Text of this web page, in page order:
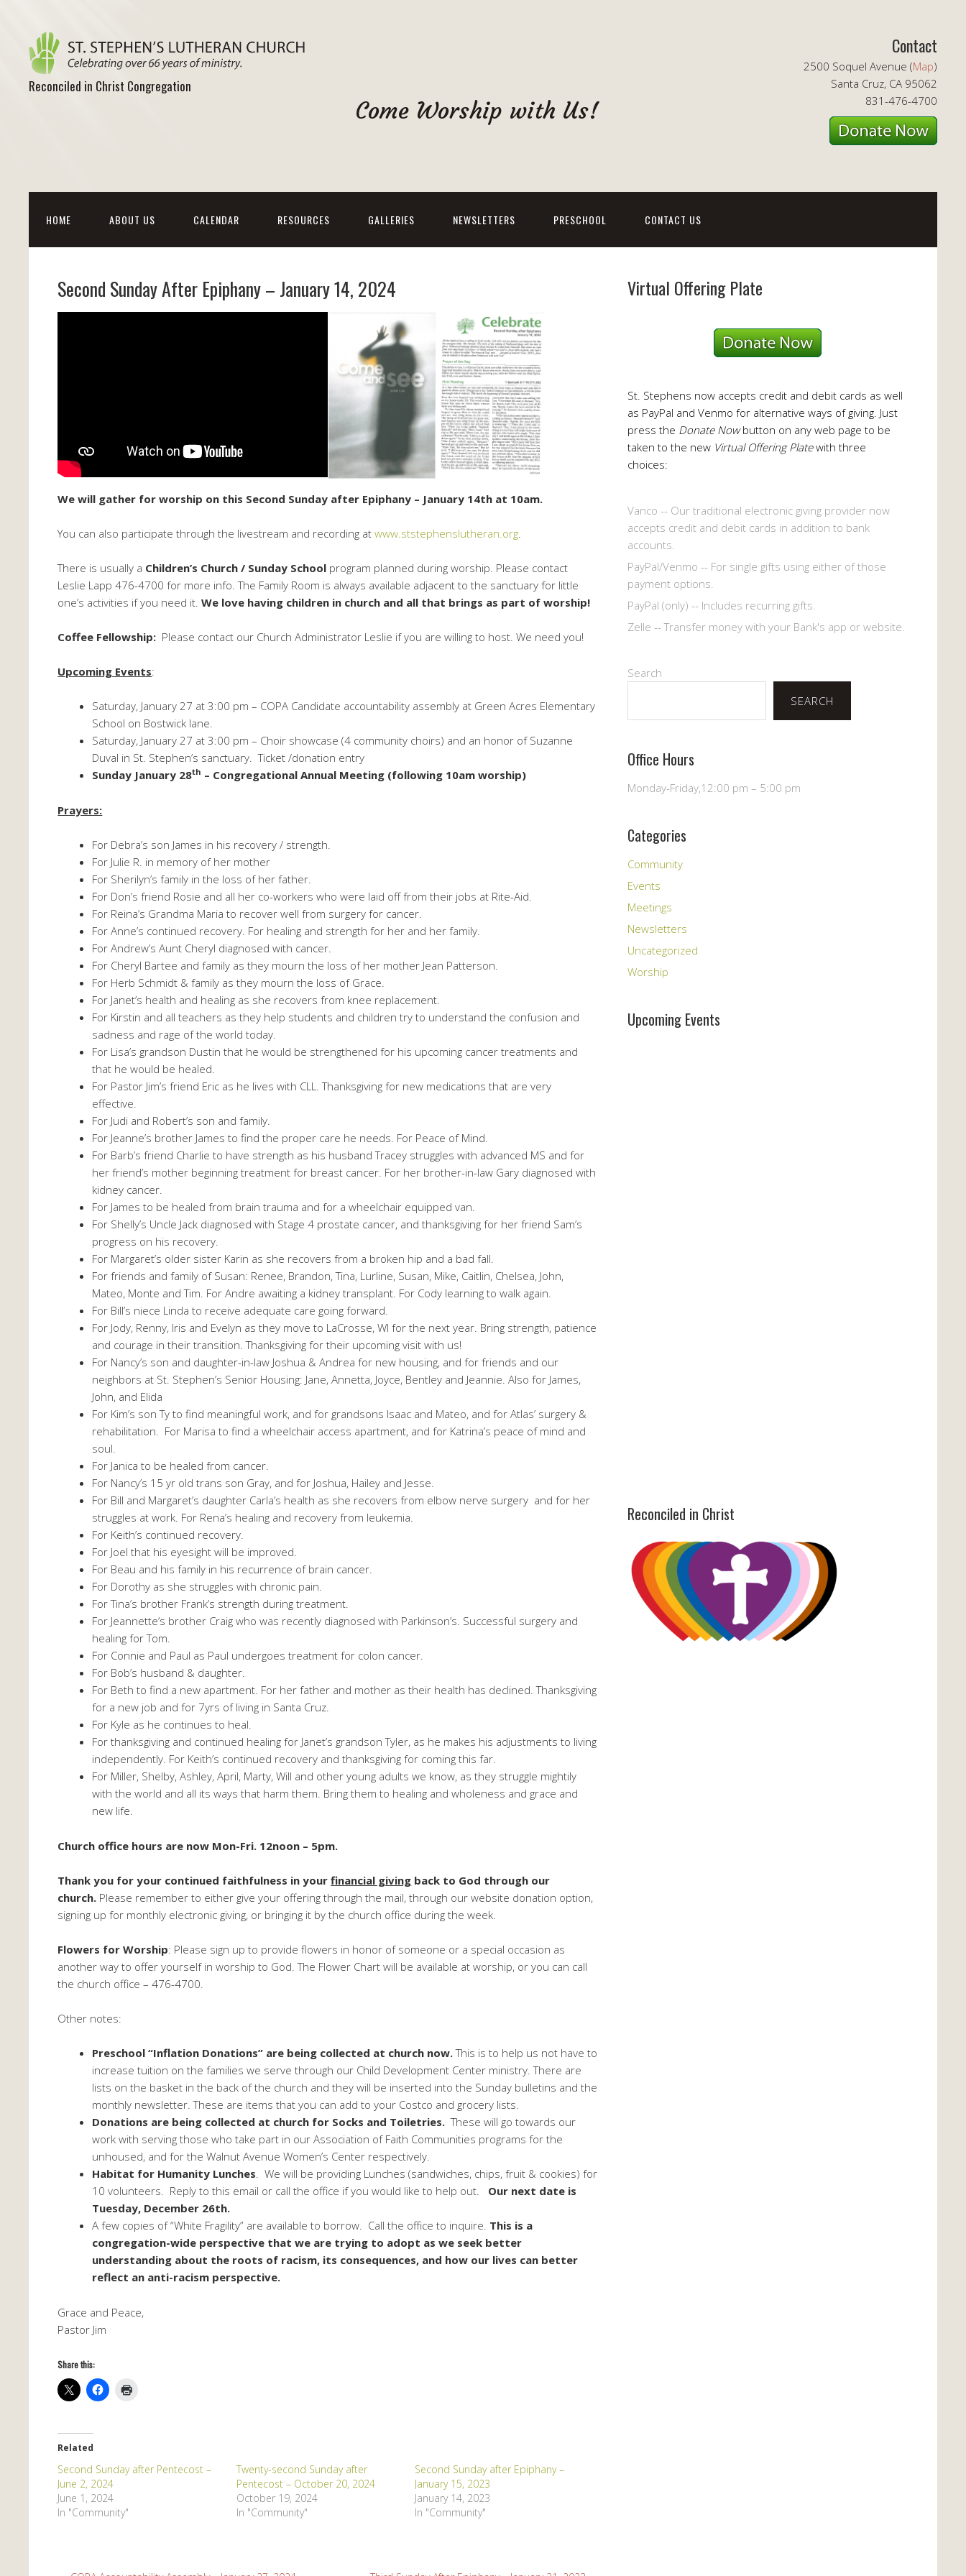
Reconciled in Christ Congregation
Contact
2500 Soquel Avenue (Map)
Santa Cruz, CA 95062
831-476-4700
Come Worship with Us!
HOME ABOUT US CALENDAR RESOURCES GALLERIES NEWSLETTERS PRESCHOOL CONTACT US
Second Sunday After Epiphany – January 14, 2024
We will gather for worship on this Second Sunday after Epiphany – January 14th at 10am.
You can also participate through the livestream and recording atwww.ststephenslutheran.org
There is usually a Children’s Church / Sunday School program planned during worship. Please contact
Leslie Lapp 476-4700 for more info. The Family Room is always available adjacent to the sanctuary for little
one’s activities if you need it.We love having children in church and all that brings as part of worship!
Coffee Fellowship: Please contact our Church Administrator Leslie if you are willing to host. We need you!
Upcoming Events:
Saturday, January 27 at 3:00 pm – COPA Candidate accountability assembly at Green Acres Elementary
School on Bostwick lane.
Saturday, January 27 at 3:00 pm – Choir showcase (4 community choirs) and an honor of Suzanne
Duval in St. Stephen’s sanctuary. Ticket /donation entry
Sunday January 28th – Congregational Annual Meeting (following 10am worship)
Prayers:
For Debra’s son James in his recovery / strength.
For Julie R. in memory of her mother
For Sherilyn’s family in the loss of her father.
For Don’s friend Rosie and all her co-workers who were laid off from their jobs at Rite-Aid.
For Reina’s Grandma Maria to recover well from surgery for cancer.
For Anne’s continued recovery. For healing and strength for her and her family.
For Andrew’s Aunt Cheryl diagnosed with cancer.
For Cheryl Bartee and family as they mourn the loss of her mother Jean Patterson.
For Herb Schmidt & family as they mourn the loss of Grace.
For Janet’s health and healing as she recovers from knee replacement.
For Kirstin and all teachers as they help students and children try to understand the confusion and
sadness and rage of the world today.
For Lisa’s grandson Dustin that he would be strengthened for his upcoming cancer treatments and
that he would be healed.
For Pastor Jim’s friend Eric as he lives with CLL. Thanksgiving for new medications that are very
effective.
For Judi and Robert’s son and family.
For Jeanne’s brother James to find the proper care he needs. For Peace of Mind.
For Barb’s friend Charlie to have strength as his husband Tracey struggles with advanced MS and for
her friend’s mother beginning treatment for breast cancer. For her brother-in-law Gary diagnosed with
kidney cancer.
For James to be healed from brain trauma and for a wheelchair equipped van.
For Shelly’s Uncle Jack diagnosed with Stage 4 prostate cancer, and thanksgiving for her friend Sam’s
progress on his recovery.
For Margaret’s older sister Karin as she recovers from a broken hip and a bad fall.
For friends and family of Susan: Renee, Brandon, Tina, Lurline, Susan, Mike, Caitlin, Chelsea, John,
Mateo, Monte and Tim. For Andre awaiting a kidney transplant. For Cody learning to walk again.
For Bill’s niece Linda to receive adequate care going forward.
For Jody, Renny, Iris and Evelyn as they move to LaCrosse, WI for the next year. Bring strength, patience
and courage in their transition. Thanksgiving for their upcoming visit with us!
For Nancy’s son and daughter-in-law Joshua & Andrea for new housing, and for friends and our
neighbors at St. Stephen’s Senior Housing: Jane, Annetta, Joyce, Bentley and Jeannie. Also for James,
John, and Elida
For Kim’s son Ty to find meaningful work, and for grandsons Isaac and Mateo, and for Atlas’ surgery &
rehabilitation. For Marisa to find a wheelchair access apartment, and for Katrina’s peace of mind and
soul.
For Janica to be healed from cancer.
For Nancy’s 15 yr old trans son Gray, and for Joshua, Hailey and Jesse.
For Bill and Margaret’s daughter Carla’s health as she recovers from elbow nerve surgery and for her
struggles at work. For Rena’s healing and recovery from leukemia.
For Keith’s continued recovery.
For Joel that his eyesight will be improved.
For Beau and his family in his recurrence of brain cancer.
For Dorothy as she struggles with chronic pain.
For Tina’s brother Frank’s strength during treatment.
For Jeannette’s brother Craig who was recently diagnosed with Parkinson’s. Successful surgery and
healing for Tom.
For Connie and Paul as Paul undergoes treatment for colon cancer.
For Bob’s husband & daughter.
For Beth to find a new apartment. For her father and mother as their health has declined. Thanksgiving
for a new job and for 7yrs of living in Santa Cruz.
For Kyle as he continues to heal.
For thanksgiving and continued healing for Janet’s grandson Tyler, as he makes his adjustments to living
independently. For Keith’s continued recovery and thanksgiving for coming this far.
For Miller, Shelby, Ashley, April, Marty, Will and other young adults we know, as they struggle mightily
with the world and all its ways that harm them. Bring them to healing and wholeness and grace and
new life.
Church office hours are now Mon-Fri. 12noon – 5pm.
Thank you for your continued faithfulness in yourfinancial giving back to God through our
church. Please remember to either give your offering through the mail, through our website donation option,
signing up for monthly electronic giving, or bringing it by the church office during the week.
Flowers for Worship: Please sign up to provide flowers in honor of someone or a special occasion as
another way to offer yourself in worship to God. The Flower Chart will be available at worship, or you can call
the church office – 476-4700.
Other notes:
Preschool “Inflation Donations” are being collected at church now.This is to help us not have to
increase tuition on the families we serve through our Child Development Center ministry. There are
lists on the basket in the back of the church and they will be inserted into the Sunday bulletins and the
monthly newsletter. These are items that you can add to your Costco and grocery lists.
Donations are being collected at church for Socks and Toiletries. These will go towards our
work with serving those who take part in our Association of Faith Communities programs for the
unhoused, and for the Walnut Avenue Women’s Center respectively.
Habitat for Humanity Lunches . We will be providing Lunches (sandwiches, chips, fruit & cookies) for
10 volunteers. Reply to this email or call the office if you would like to help out.
Our next date is
Tuesday, December 26th.
A few copies of “White Fragility” are available to borrow. Call the office to inquire. This is a
congregation-wide perspective that we are trying to adopt as we seek better
understanding about the roots of racism, its consequences, and how our lives can better
reflect an anti-racism perspective.
Grace and Peace,
Pastor Jim
Share this:
Related
Second Sunday after Pentecost –
June 2, 2024
June 1, 2024
In "Community"
Twenty-second Sunday after
Pentecost – October 20, 2024
October 19, 2024
In "Community"
Second Sunday after Epiphany –
January 15, 2023
January 14, 2023
In "Community"
Virtual Offering Plate
St. Stephens now accepts credit and debit cards as well
as PayPal and Venmo for alternative ways of giving. Just
press the Donate Nowbutton on any web page to be
taken to the new Virtual Offering Platewith three
choices:
Vanco -- Our traditional electronic giving provider now
accepts credit and debit cards in addition to bank
accounts.
PayPal/Venmo -- For single gifts using either of those
payment options.
PayPal (only) -- Includes recurring gifts.
Zelle -- Transfer money with your Bank's app or website.
Search
SEARCH
Office Hours
Monday-Friday,12:00 pm – 5:00 pm
Categories
Community
Events
Meetings
Newsletters
Uncategorized
Worship
Upcoming Events
Reconciled in Christ